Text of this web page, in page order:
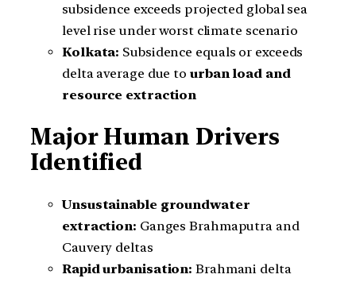
subsidence exceeds projected global sea
level rise under worst climate scenario
Kolkata: Subsidence equals or exceeds
delta average due to urban load and
resource extraction
Major Human Drivers
Identified
Unsustainable groundwater
extraction: Ganges Brahmaputra and
Cauvery deltas
Rapid urbanisation: Brahmani delta